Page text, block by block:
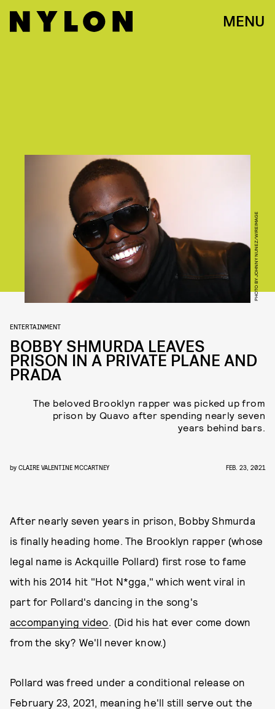
MENU
PHOTO BY JOHNNY NUNEZ/WIREIMAGE
ENTERTAINMENT
BOBBY SHMURDA LEAVES
PRISON IN A PRIVATE PLANE AND
PRADA
The beloved Brooklyn rapper was picked up from
prison by Quavo after spending nearly seven
years behind bars.
by CLAIRE VALENTINE MCCARTNEY FEB. 23, 2021
After nearly seven years in prison, Bobby Shmurda
is finally heading home. The Brooklyn rapper (whose
legal name is Ackquille Pollard) first rose to fame
with his 2014 hit "Hot N*gga," which went viral in
part for Pollard's dancing in the song's
accompanying video. (Did his hat ever come down
from the sky? We'll never know.)
Pollard was freed under a conditional release on
February 23, 2021, meaning he'll still serve out the